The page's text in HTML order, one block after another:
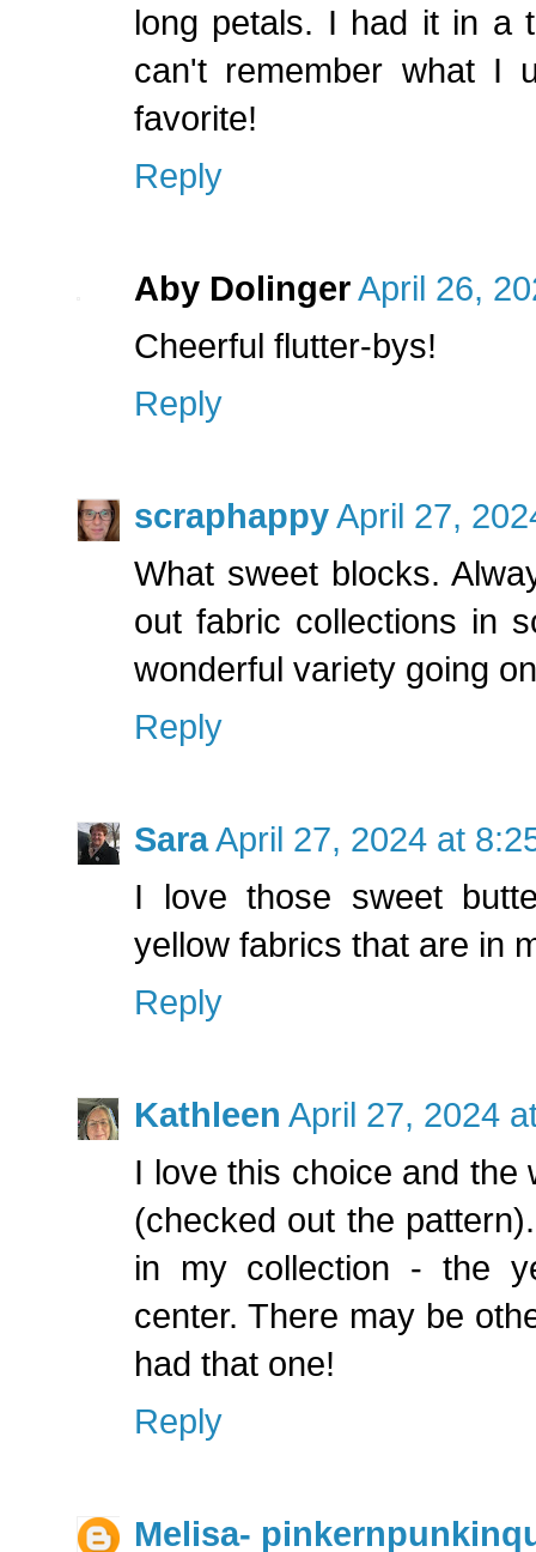
long petals. I had it in a
can't remember what I
favorite!
Reply
Aby DolingerApril 26,
Cheerful flutter-bys!
Reply
scraphappyApril 27,
What sweet blocks.
out fabric collections in
wonderful variety going
Reply
SaraApril 27, 2024 at
I love those sweet
yellow fabrics that are in
Reply
Kathleen April 27, 2024
I love this choice and the
(checked out the
in my collection - the
center. There may be
had that one!
Reply
Melisa-